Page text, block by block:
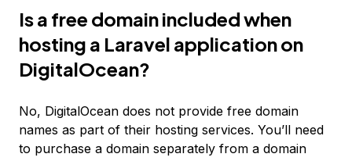
Is a free domain included when
hosting a Laravel application on
DigitalOcean?
No, DigitalOcean does not provide free domain
names as part of their hosting services. You’ll need
to purchase a domain separately from a domain